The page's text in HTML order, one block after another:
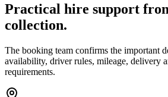
Practical hire support
collection.
The booking team confirms the important
availability, driver rules, mileage, delivery
requirements.